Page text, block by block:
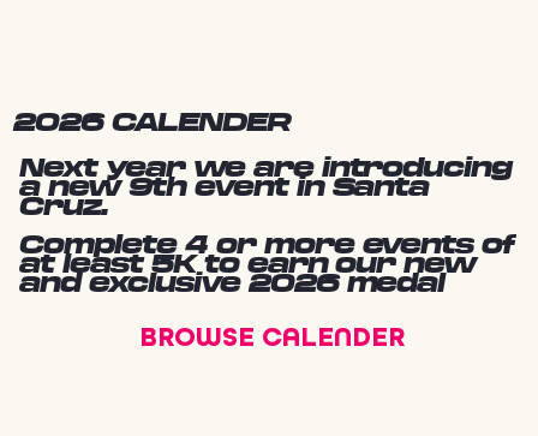
2026 CALENDER
Next year we are introducing
a new 9th event in Santa
Cruz.
Complete 4 or more events of
at least 5K to earn our new
and exclusive 2026 medal
BROWSE CALENDER